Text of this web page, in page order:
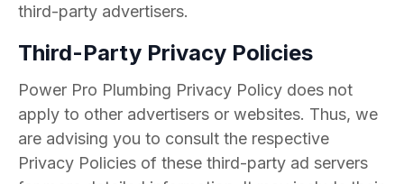
third-party advertisers.
Third-Party Privacy Policies
Power Pro Plumbing Privacy Policy does not
apply to other advertisers or websites. Thus, we
are advising you to consult the respective
Privacy Policies of these third-party ad servers